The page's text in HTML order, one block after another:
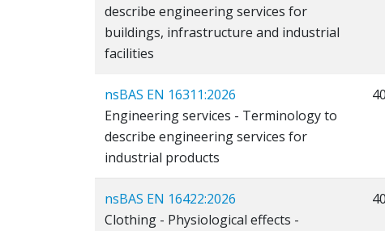
describe engineering services for
buildings, infrastructure and industrial
facilities
nsBAS EN 16311:2026
Engineering services - Terminology to
describe engineering services for
industrial products
nsBAS EN 16422:2026
Clothing - Physiological effects -